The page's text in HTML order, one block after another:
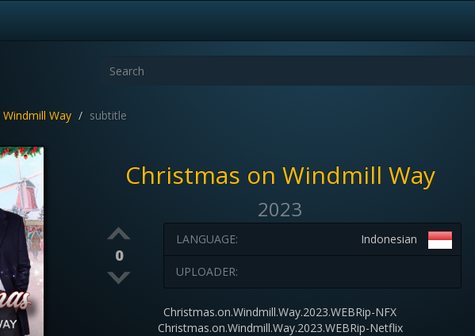
Way subtitle
Christmas on Windmill Way
2023
0
Indonesian
LANGUAGE:
UPLOADER:
Christmas.on.Windmill.Way.2023.WEBRip-NFX
Christmas.on.Windmill.Way.2023.WEBRip-Netflix